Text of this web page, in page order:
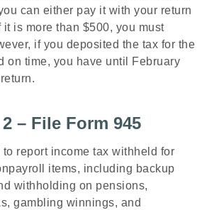
can either pay it with your return
it is more than $500, you must
if you deposited the tax for the
on time, you have until February
– File Form 945
to report income tax withheld for
items, including backup
withholding on pensions,
gambling winnings, and